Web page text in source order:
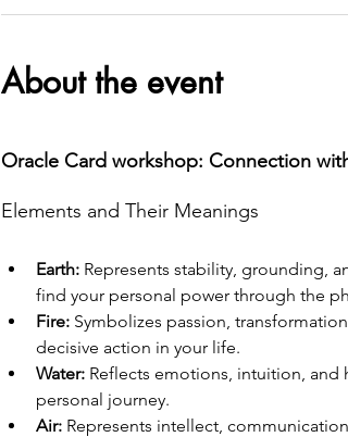
About the event
Oracle Card workshop: Connection
Elements and Their Meanings
Earth: Represents stability, grounding,
find your personal power through the
Fire: Symbolizes passion,
decisive action in your life.
Water: Reflects emotions, intuition, and
personal journey.
Air: Represents intellect,